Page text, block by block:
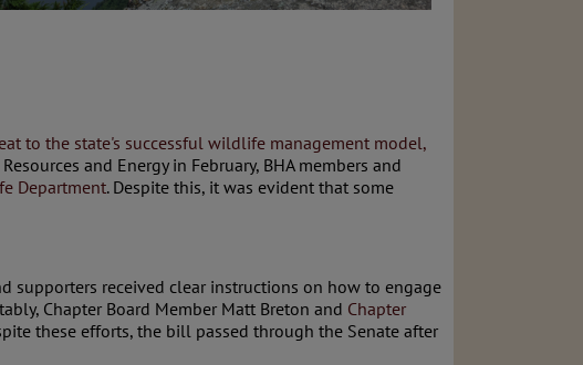
to the state's successful wildlife management model,
and Energy in February, BHA members and
Department. Despite this, it was evident that some
supporters received clear instructions on how to engage
Chapter Board Member Matt Breton and Chapter
these efforts, the bill passed through the Senate after